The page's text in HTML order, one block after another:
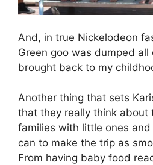
And, in true Nickelodeon
Green goo was dumped all
brought back to my
Another thing that sets
that they really think about
families with little ones
can to make the trip as
From having baby food